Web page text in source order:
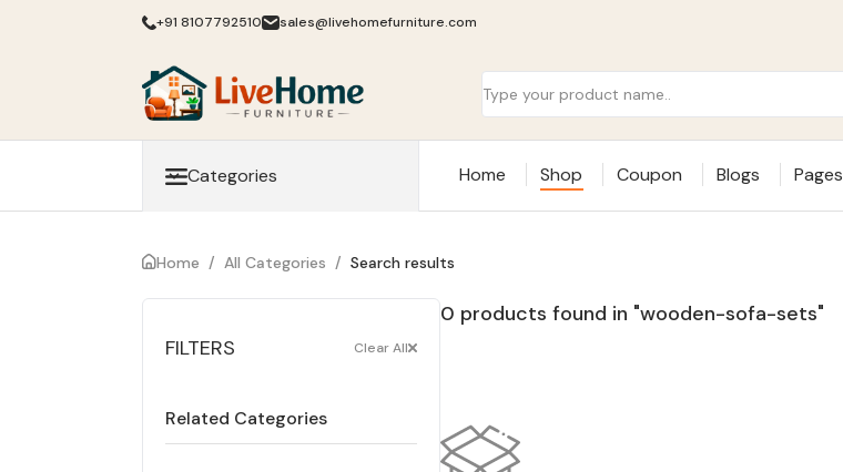
+91 8107792510 sales@livehomefurniture.com
Categories Home Shop Coupon Blogs Pages
Home / All Categories / Search results
FILTERS Clear All
Related Categories
0 products found in "wooden-sofa-sets"